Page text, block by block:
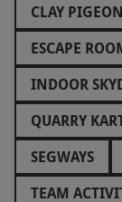
CLAY
ESCAPE
INDOOR
QUARRY
SEGWAYS
TEAM